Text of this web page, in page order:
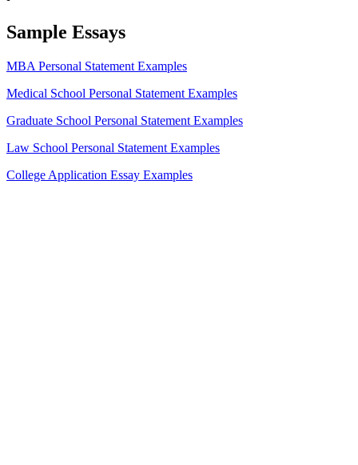
Sample Essays
MBA Personal Statement Examples
Medical School Personal Statement Examples
Graduate School Personal Statement Examples
Law School Personal Statement Examples
College Application Essay Examples